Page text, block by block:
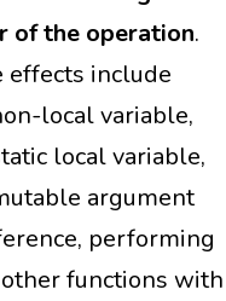
of the operation.
effects include
local variable,
local variable,
argument
performing
functions with